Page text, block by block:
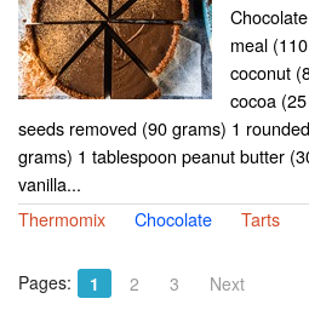
meal
coconut
cocoa
seeds removed (90 grams) 1
grams) 1 tablespoon peanut butter
vanilla...
Thermomix
Chocolate Tarts
Pages: 1 2 3 Next